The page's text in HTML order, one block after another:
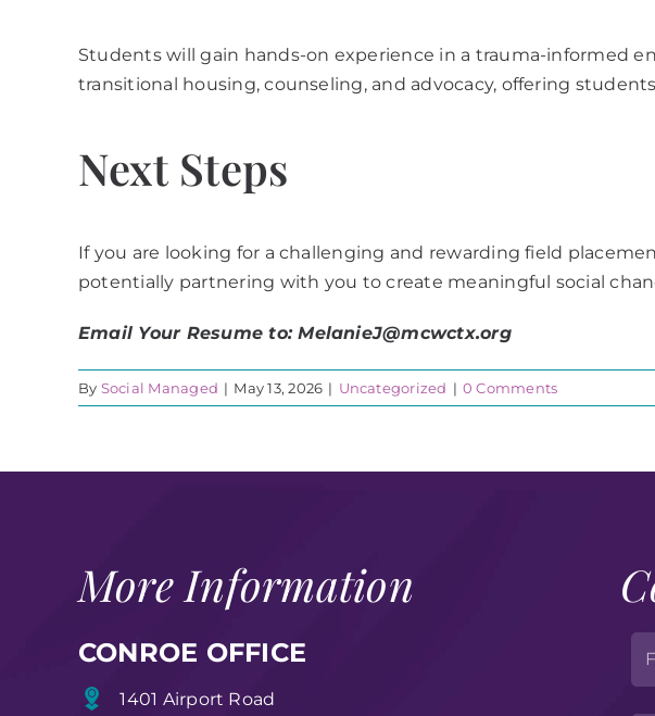
Students will gain hands-on experience in a trauma-informed
transitional housing, counseling, and advocacy, offering
Next Steps
If you are looking for a challenging and rewarding field
potentially partnering with you to create meaningful social
Email Your Resume to: MelanieJ@mcwctx.org
By Social Managed | May 13, 2026 | Uncategorized | 0 Comments
More Information
CONROE OFFICE
1401 Airport Road